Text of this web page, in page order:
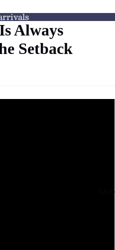
Always
Setback